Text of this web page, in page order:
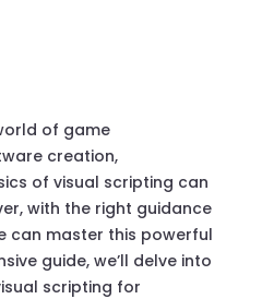
of game
creation,
of visual scripting can
with the right guidance
can master this powerful
guide, we’ll delve into
scripting for